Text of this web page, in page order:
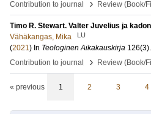
Contribution to journal
› Review (Book/
Timo R. Stewart. Valter Juvelius ja
Vähäkangas, Mika
LU
(2021) In Teologinen Aikakauskirja 126(3).
Contribution to journal
› Review (Book/
« previous 1 2 3 4